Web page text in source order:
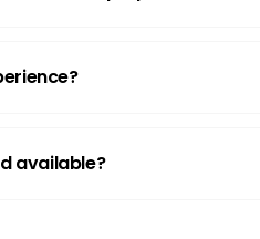
available?